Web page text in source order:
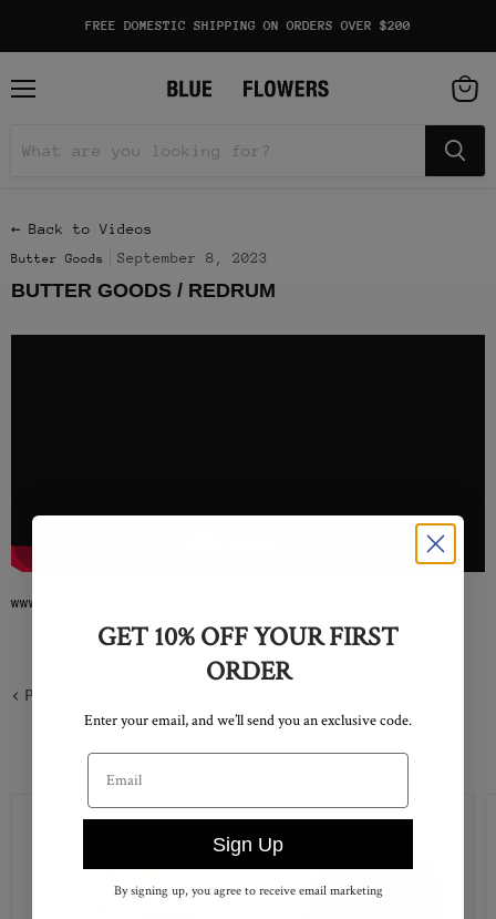
FREE DOMESTIC SHIPPING ON ORDERS OVER $200
cart
← Back to Videos
Butter Goods September 8, 2023
BUTTER GOODS / REDRUM
www.buttergoods.com Butter Goods / Redrum (2022)
Previous article
GET 10% OFF YOUR FIRST
ORDER
Enter your email, and we’ll send you an exclusive code.
Email address
Sign Up
By signing up, you agree to receive email marketing